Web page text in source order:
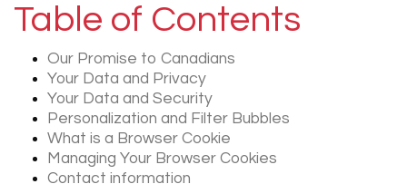
Table of Contents
Our Promise to Canadians
Your Data and Privacy
Your Data and Security
Personalization and Filter Bubbles
What is a Browser Cookie
Managing Your Browser Cookies
Contact information